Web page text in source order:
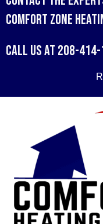
Comfort Zone
Call us at 208-